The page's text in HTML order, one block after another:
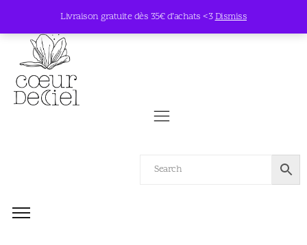
Livraison gratuite dès 35€ d’achats <3Dismiss